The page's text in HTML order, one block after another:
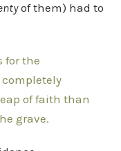
of them) had to
for the
of faith than
grave.